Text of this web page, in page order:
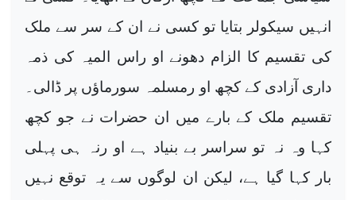
انہیں سیکولر بتایا تو کسی نے ان کے سر سے ملک
کی تقسیم کا الزام دھونے او راس المیہ کی ذمہ
داری آزادی کے کچھ او رمسلمہ سورماؤں پر ڈالی۔
تقسیم ملک کے بارے میں ان حضرات نے جو کچھ
کہا وہ نہ تو سراسر بے بنیاد ہے او رنہ ہی پہلی
بار کہا گیا ہے، لیکن ان لوگوں سے یہ توقع نہیں